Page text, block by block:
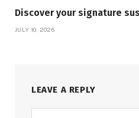
Discover your signature
JULY 10, 2026
LEAVE A REPLY